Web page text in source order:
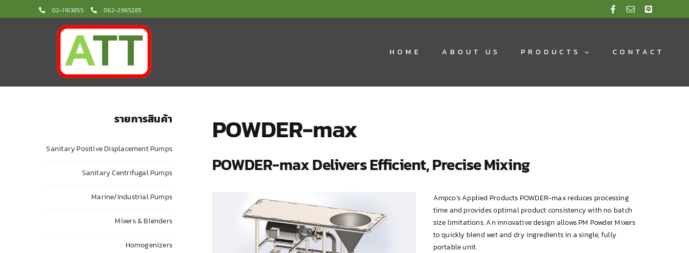
to
02-1163855 062-2965285
HOME ABOUT US PRODUCTS CONTACT
รายการสินค้า
Sanitary Positive Displacement Pumps
Sanitary Centrifugal Pumps
Marine/Industrial Pumps
Mixers & Blenders
Homogenizers
POWDER-max
POWDER-max Delivers Efficient, Precise Mixing
Ampco’s Applied Products POWDER-max reduces processing
time and provides optimal product consistency with no batch
size limitations. An innovative design allows PM Powder Mixers
to quickly blend wet and dry ingredients in a single, fully
portable unit.